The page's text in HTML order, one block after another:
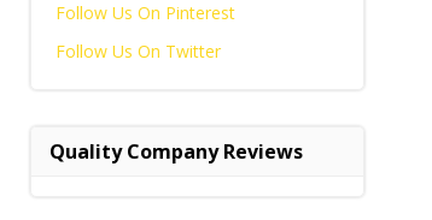
Follow Us On Pinterest
Follow Us On Twitter
Quality Company Reviews